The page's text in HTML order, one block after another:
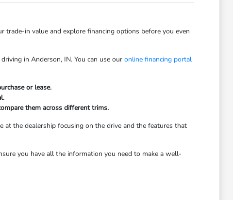
trade-in value and explore financing options before you even
in Anderson, IN. You can use our online financing portal
or lease.
them across different trims.
at the dealership focusing on the drive and the features that
you have all the information you need to make a well-